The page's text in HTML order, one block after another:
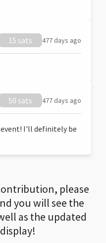
15 sats 477 days ago
50 sats 477 days ago
I'll definitely be
please
you will see the
as the updated